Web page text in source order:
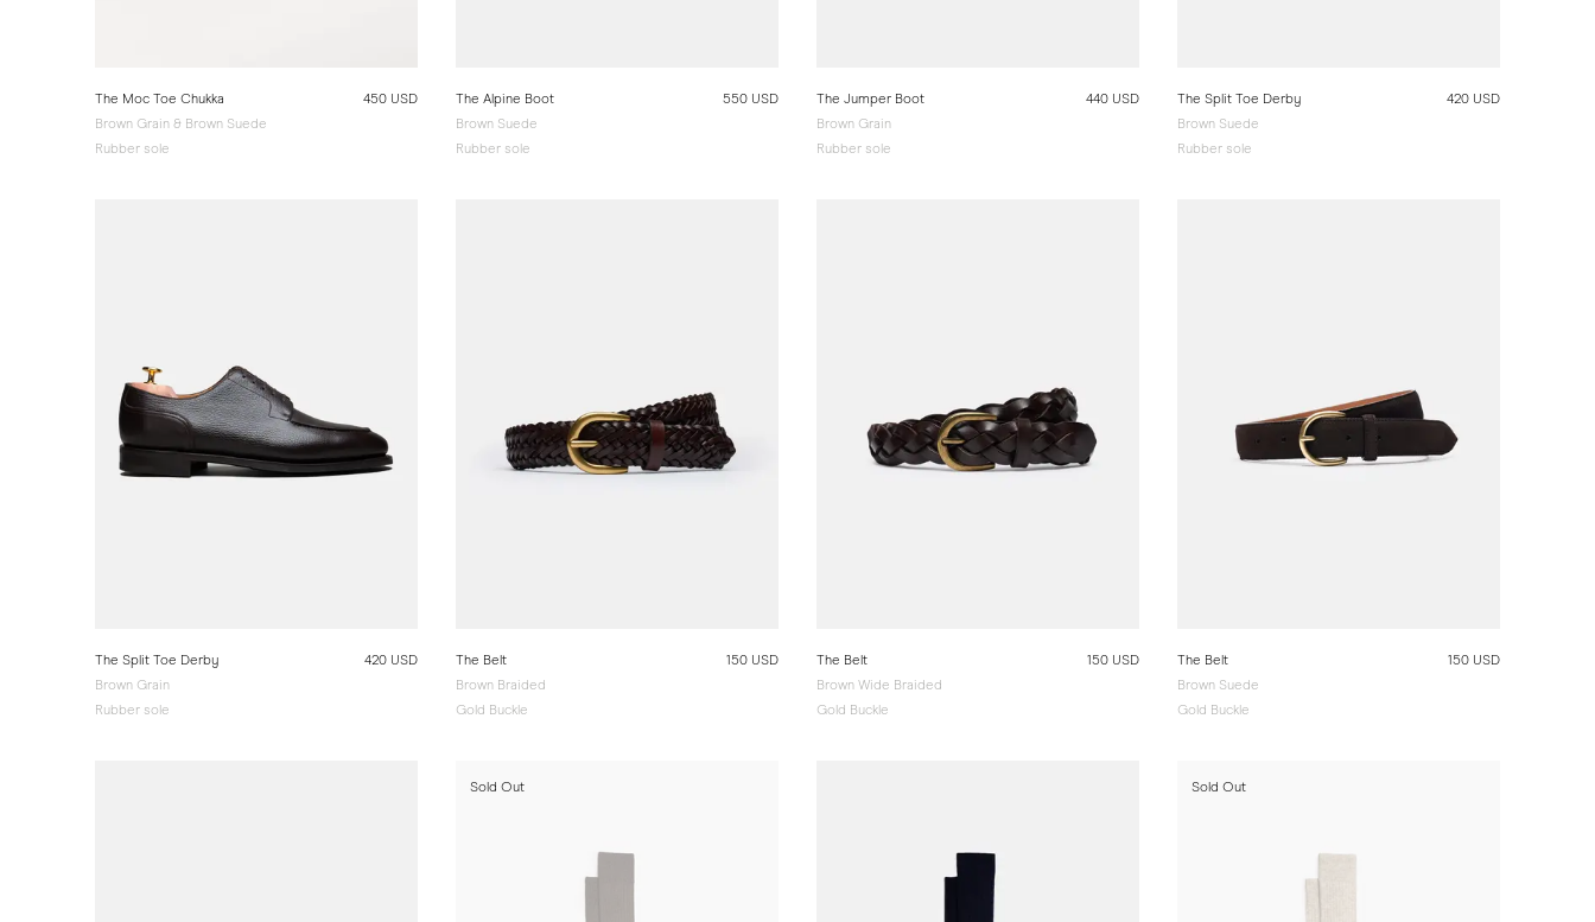
The Moc Toe Chukka
Brown Grain & Brown Suede
Rubber sole
450 USD
The Alpine Boot
Brown Suede
Rubber sole
550 USD
The Jumper Boot
Brown Grain
Rubber sole
440 USD
The Split Toe Derby
Brown Suede
Rubber sole
420 USD
The Split Toe Derby
Brown Grain
Rubber sole
420 USD
The Belt
Brown Braided
Gold Buckle
150 USD
The Belt
Brown Wide Braided
Gold Buckle
150 USD
The Belt
Brown Suede
Gold Buckle
150 USD
Sold Out Sold Out